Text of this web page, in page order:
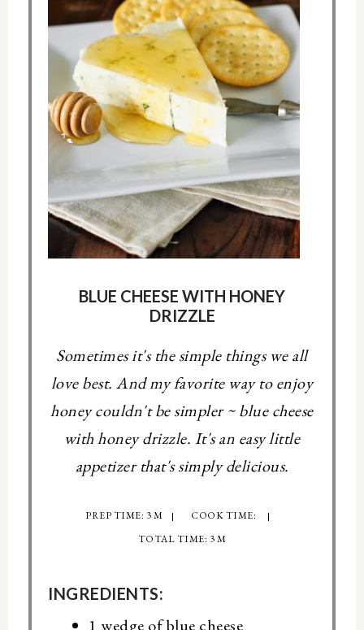
BLUE CHEESE WITH HONEY
DRIZZLE
Sometimes it's the simple things we all
love best. And my favorite way to enjoy
honey couldn't be simpler ~ blue cheese
with honey drizzle. It's an easy little
appetizer that's simply delicious.
PREP TIME: 3 M
COOK TIME:
TOTAL TIME: 3 M
INGREDIENTS:
1 wedge of blue cheese